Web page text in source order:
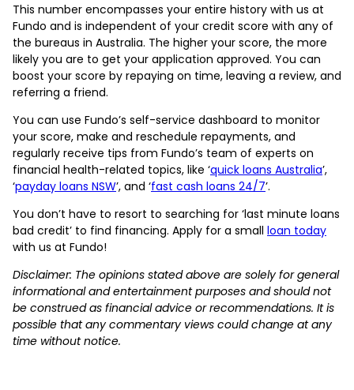
This number encompasses your entire history with us at
Fundo and is independent of your credit score with any of
the bureaus in Australia. The higher your score, the more
likely you are to get your application approved. You can
boost your score by repaying on time, leaving a review, and
referring a friend.
You can use Fundo’s self-service dashboard to monitor
your score, make and reschedule repayments, and
regularly receive tips from Fundo’s team of experts on
financial health-related topics, like ‘quick loans Australia’,
‘payday loans NSW’, and ‘fast cash loans 24/7’.
You don’t have to resort to searching for ‘last minute loans
bad credit’ to find financing. Apply for a small loan today
with us at Fundo!
Disclaimer: The opinions stated above are solely for general
informational and entertainment purposes and should not
be construed as financial advice or recommendations. It is
possible that any commentary views could change at any
time without notice.